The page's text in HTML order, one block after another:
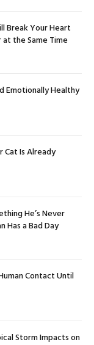
Break Your Heart
the Same Time
Emotionally Healthy
Cat Is Already
He’s Never
Has a Bad Day
Contact Until
Storm Impacts on